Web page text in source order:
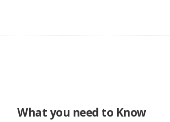
What you need to Know